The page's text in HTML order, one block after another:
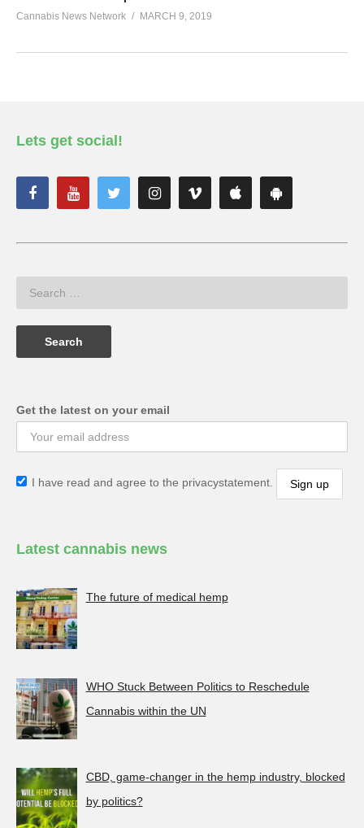
Cannabis News Network MARCH 9, 2019
Lets get social!
Get the latest on your email
I have read and agree to the privacystatement.
Latest cannabis news
The future of medical hemp
WHO Stuck Between Politics to Reschedule
Cannabis within the UN
CBD, game-changer in the hemp industry, blocked
by politics?